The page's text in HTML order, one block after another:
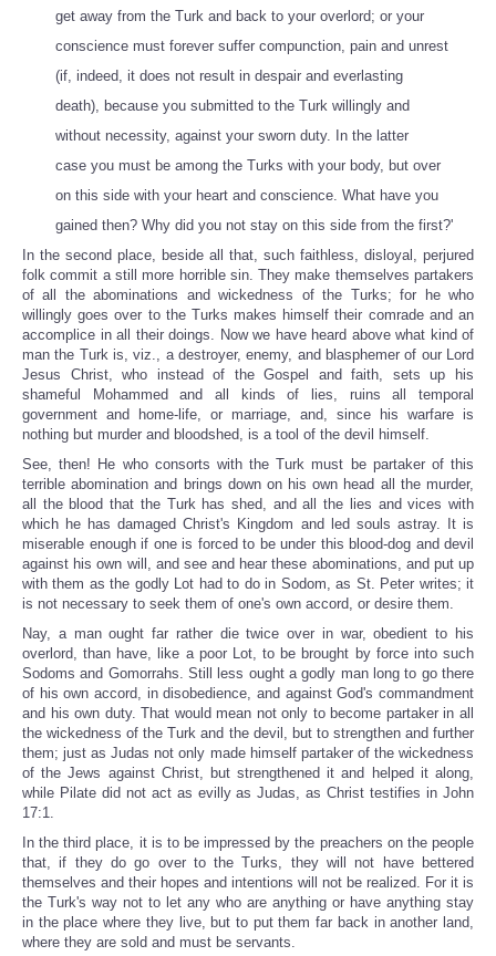
get away from the Turk and back to your overlord; or your
conscience must forever suffer compunction, pain and unrest
(if, indeed, it does not result in despair and everlasting
death), because you submitted to the Turk willingly and
without necessity, against your sworn duty. In the latter
case you must be among the Turks with your body, but over
on this side with your heart and conscience. What have you
gained then? Why did you not stay on this side from the first?'
In the second place, beside all that, such faithless, disloyal, perjured
folk commit a still more horrible sin. They make themselves partakers
of all the abominations and wickedness of the Turks; for he who
willingly goes over to the Turks makes himself their comrade and an
accomplice in all their doings. Now we have heard above what kind of
man the Turk is, viz., a destroyer, enemy, and blasphemer of our Lord
Jesus Christ, who instead of the Gospel and faith, sets up his
shameful Mohammed and all kinds of lies, ruins all temporal
government and home-life, or marriage, and, since his warfare is
nothing but murder and bloodshed, is a tool of the devil himself.
See, then! He who consorts with the Turk must be partaker of this
terrible abomination and brings down on his own head all the murder,
all the blood that the Turk has shed, and all the lies and vices with
which he has damaged Christ's Kingdom and led souls astray. It is
miserable enough if one is forced to be under this blood-dog and devil
against his own will, and see and hear these abominations, and put up
with them as the godly Lot had to do in Sodom, as St. Peter writes; it
is not necessary to seek them of one's own accord, or desire them.
Nay, a man ought far rather die twice over in war, obedient to his
overlord, than have, like a poor Lot, to be brought by force into such
Sodoms and Gomorrahs. Still less ought a godly man long to go there
of his own accord, in disobedience, and against God's commandment
and his own duty. That would mean not only to become partaker in all
the wickedness of the Turk and the devil, but to strengthen and further
them; just as Judas not only made himself partaker of the wickedness
of the Jews against Christ, but strengthened it and helped it along,
while Pilate did not act as evilly as Judas, as Christ testifies in John
17:1.
In the third place, it is to be impressed by the preachers on the people
that, if they do go over to the Turks, they will not have bettered
themselves and their hopes and intentions will not be realized. For it is
the Turk's way not to let any who are anything or have anything stay
in the place where they live, but to put them far back in another land,
where they are sold and must be servants.